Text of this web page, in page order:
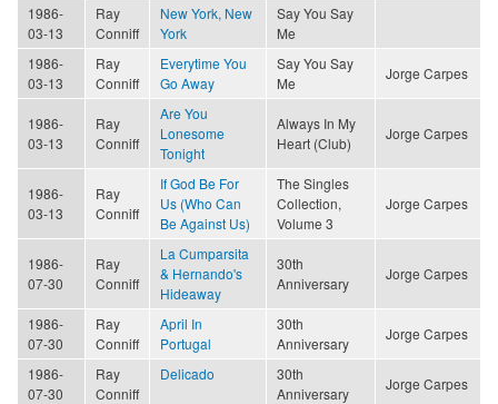
1986-
03-13
Ray
Conniff
New York, New
York
Say You Say
Me
1986-
03-13
Ray
Conniff
Everytime You
Go Away
Say You Say
Me
Jorge Carpes
1986-
03-13
Ray
Conniff
Are You
Lonesome
Tonight
Always In My
Heart (Club)
Jorge Carpes
1986-
03-13
Ray
Conniff
If God Be For
Us (Who Can
Be Against Us)
The Singles
Collection,
Volume 3
Jorge Carpes
1986-
07-30
Ray
Conniff
La Cumparsita
& Hernando's
Hideaway
30th
Anniversary
Jorge Carpes
1986-
07-30
Ray
Conniff
April In
Portugal
30th
Anniversary
Jorge Carpes
1986-
07-30
Ray
Conniff
Delicado
30th
Anniversary
Jorge Carpes